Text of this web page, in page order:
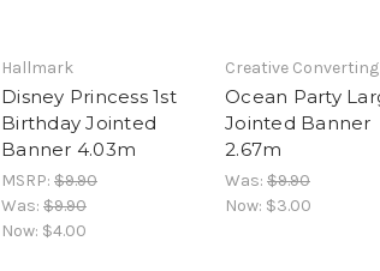
Hallmark
Disney Princess 1st
Birthday Jointed
Banner 4.03m
MSRP: $9.90
Was: $9.90
Now: $4.00
Creative Converting
Ocean Party
Jointed Banner
2.67m
Was: $9.90
Now: $3.00